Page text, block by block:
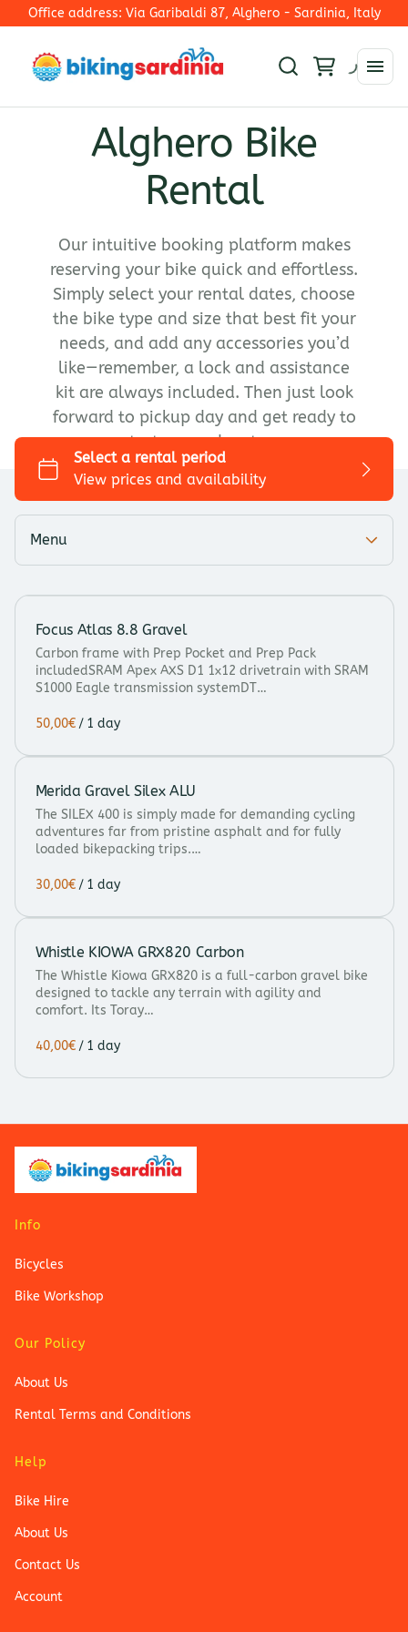
Office address: Via Garibaldi 87, Alghero - Sardinia, Italy
Alghero Bike
Rental
Our intuitive booking platform makes
reserving your bike quick and effortless.
Simply select your rental dates, choose
the bike type and size that best fit your
needs, and add any accessories you’d
like—remember, a lock and assistance
kit are always included. Then just look
forward to pickup day and get ready to
start your adventure.
Menu
E-Bike
E-Road Bike
Road Bike
Rim Brakes
Disc Brakes - Mechanical Shifting
E-Road
Ironman 70.3 Alghero
Gravel Bikes
Mountain bike
Hybrid bike
Trekking/Touring
City bike
Kids bike
Add-ons
Focus Atlas 8.8 Gravel
Carbon frame with Prep Pocket and Prep Pack
includedSRAM Apex AXS D1 1x12 drivetrain with SRAM
S1000 Eagle transmission systemDT…
/
Merida Gravel Silex ALU
The SILEX 400 is simply made for demanding cycling
adventures far from pristine asphalt and for fully
loaded bikepacking trips.…
/
Whistle KIOWA GRX820 Carbon
The Whistle Kiowa GRX820 is a full-carbon gravel bike
designed to tackle any terrain with agility and
comfort. Its Toray…
/
Info
Bicycles
Bike Workshop
Our Policy
About Us
Rental Terms and Conditions
Help
Bike Hire
About Us
Contact Us
Account